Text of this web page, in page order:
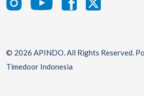
© 2026 APINDO. All Rights Reserved.
Timedoor Indonesia